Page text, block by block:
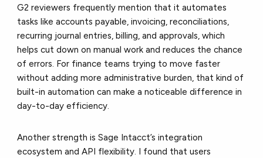
G2 reviewers frequently mention that itautomates
tasks like accounts payable, invoicing, reconciliations,
recurring journal entries, billing, and approvals, which
helps cut down on manual work and reduces the chance
of errors. For finance teams trying to move faster
without adding more administrative burden, that kind of
built-in automation can make a noticeable difference in
day-to-day efficiency.
Another strength is Sage Intacct’sintegration
ecosystem and API flexibility. I found that users